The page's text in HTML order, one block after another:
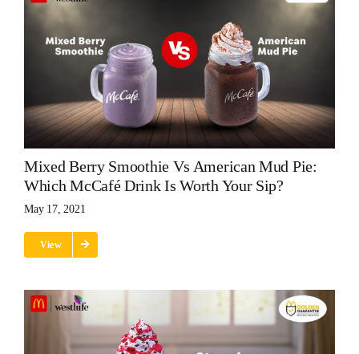
Mixed Berry Smoothie Vs American Mud Pie:
Which McCafé Drink Is Worth Your Sip?
May 17, 2021
View